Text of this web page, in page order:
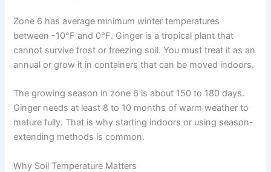
Zone 6 has average minimum winter temperatures
between -10°F and 0°F. Ginger is a tropical plant that
cannot survive frost or freezing soil. You must treat it as an
annual or grow it in containers that can be moved indoors.
The growing season in zone 6 is about 150 to 180 days.
Ginger needs at least 8 to 10 months of warm weather to
mature fully. That is why starting indoors or using season-
extending methods is common.
Why Soil Temperature Matters